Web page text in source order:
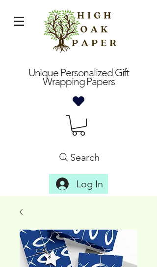
Unique Personalized Gift
Wrapping Papers
Search
Log In